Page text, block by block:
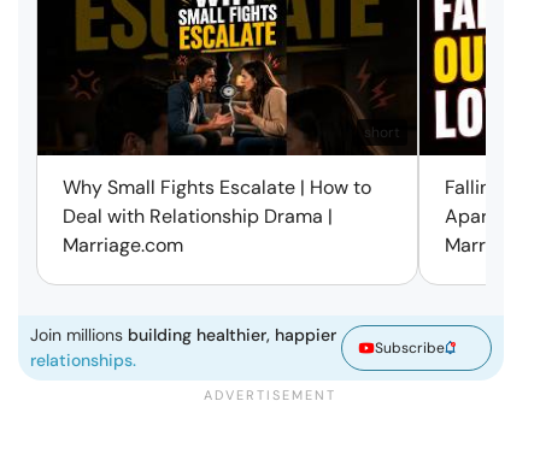
short
Why Small Fights Escalate | How to
Deal with Relationship Drama |
Marriage.com
Falling
Apart?
Join millions building healthier, happier
relationships.
Subscribe